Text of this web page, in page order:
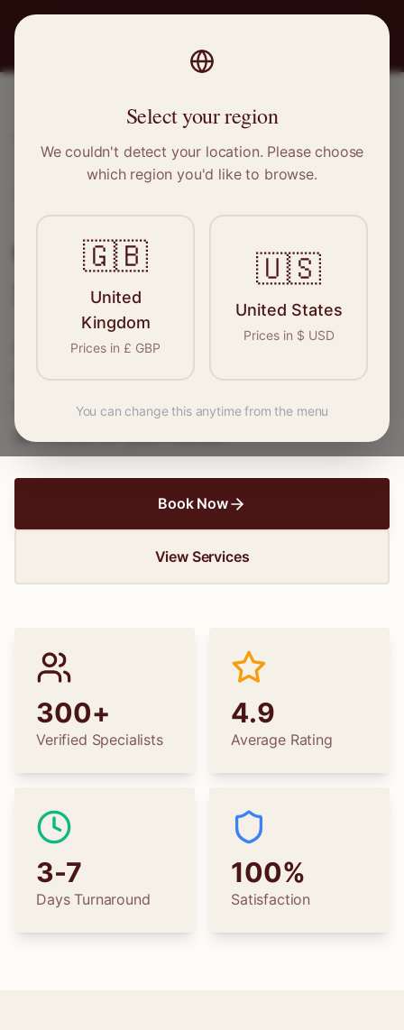
Clothing Alterations in
Salford
Connect with skilled seamstresses and
wedding dress alterations, find the perfect
specialist for your needs.
Book Now
View Services
300+
Verified Specialists
4.9
Average Rating
3-7
Days Turnaround
100%
Satisfaction
Select your region
We couldn't detect your location. Please choose
which region you'd like to browse.
🇬🇧
United
Kingdom
Prices in £ GBP
🇺🇸
United States
Prices in $ USD
You can change this anytime from the menu